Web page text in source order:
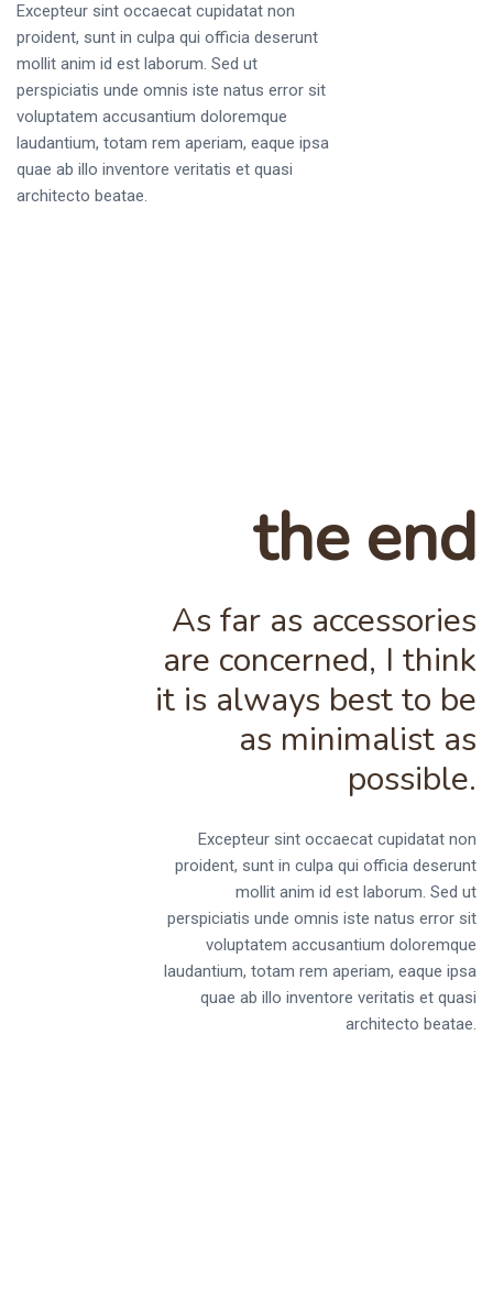
Excepteur sint occaecat cupidatat non
proident, sunt in culpa qui officia deserunt
mollit anim id est laborum. Sed ut
perspiciatis unde omnis iste natus error sit
voluptatem accusantium doloremque
laudantium, totam rem aperiam, eaque ipsa
quae ab illo inventore veritatis et quasi
architecto beatae.
the end
As far as accessories
are concerned, I think
it is always best to be
as minimalist as
possible.
Excepteur sint occaecat cupidatat non
proident, sunt in culpa qui officia deserunt
mollit anim id est laborum. Sed ut
perspiciatis unde omnis iste natus error sit
voluptatem accusantium doloremque
laudantium, totam rem aperiam, eaque ipsa
quae ab illo inventore veritatis et quasi
architecto beatae.